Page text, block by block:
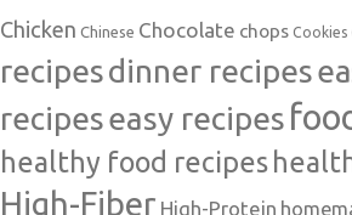
Chicken Chinese Chocolate chops Cookies
recipesdinner recipes
recipeseasy recipes
healthy food recipes
High-Fiber High-Protein